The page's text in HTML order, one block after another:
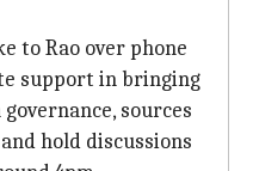
to Rao over phone
support in bringing
sources
hold discussions